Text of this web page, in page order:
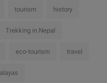
tourism history
Trekking in Nepal
eco-tourism travel